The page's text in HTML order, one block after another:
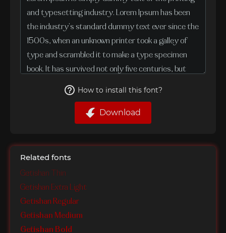
How to install this font?
Download
Related fonts
Getishan Thin
Getishan Extra Light
Getishan Regular
Getishan Medium
Getishan Bold